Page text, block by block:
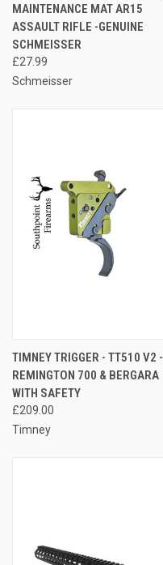
MAINTENANCE MAT AR15
ASSAULT RIFLE -GENUINE
SCHMEISSER
£27.99
Schmeisser
TIMNEY TRIGGER - TT510 V2 -
REMINGTON 700 & BERGARA
WITH SAFETY
£209.00
Timney